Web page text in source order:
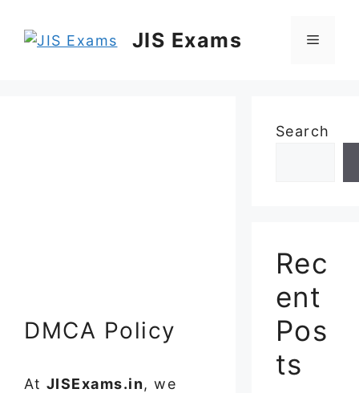
JIS Exams Menu
DMCA Policy
At JISExams.in, we
Search
Rec
ent
Pos
ts